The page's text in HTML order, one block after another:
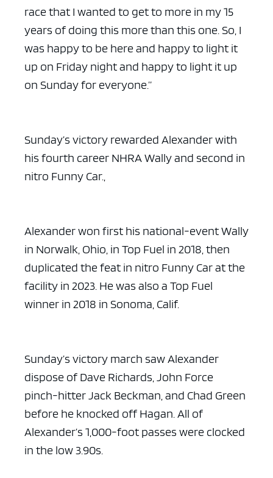
race that I wanted to get to more in my 15
years of doing this more than this one. So, I
was happy to be here and happy to light it
up on Friday night and happy to light it up
on Sunday for everyone.”
Sunday’s victory rewarded Alexander with
his fourth career NHRA Wally and second in
nitro Funny Car.,
Alexander won first his national-event Wally
in Norwalk, Ohio, in Top Fuel in 2018, then
duplicated the feat in nitro Funny Car at the
facility in 2023. He was also a Top Fuel
winner in 2018 in Sonoma, Calif.
Sunday’s victory march saw Alexander
dispose of Dave Richards, John Force
pinch-hitter Jack Beckman, and Chad Green
before he knocked off Hagan. All of
Alexander’s 1,000-foot passes were clocked
in the low 3.90s.